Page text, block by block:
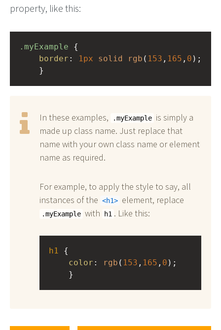
property, like this:
.myExample
border : 1px solid rgb ( 153 , 165 , 0 );
}
In these examples, .myExample is simply a
made up class name. Just replace that
name with your own class name or element
name as required.
For example, to apply the style to say, all
instances of the
h1 element, replace
.myExample with h1 . Like this:
h1
color : rgb ( 153 , 165 , 0 );
}